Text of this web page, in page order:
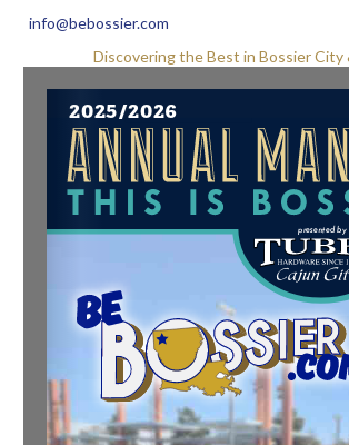
info@bebossier.com
Discovering the Best in Bossier City